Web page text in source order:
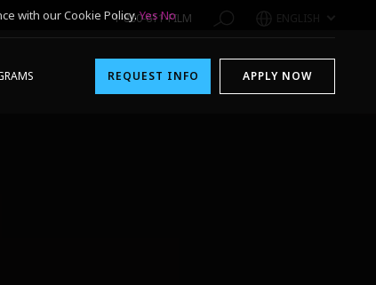
1-800-611-FILM ENGLISH
REQUEST INFO APPLY NOW
with our Cookie Policy.Yes No